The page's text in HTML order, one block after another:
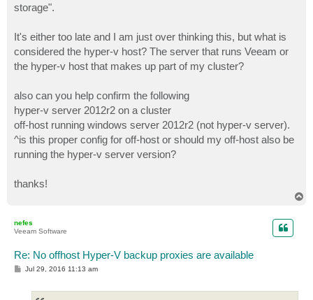
storage".
It's either too late and I am just over thinking this, but what is
considered the hyper-v host? The server that runs Veeam or
the hyper-v host that makes up part of my cluster?
also can you help confirm the following
hyper-v server 2012r2 on a cluster
off-host running windows server 2012r2 (not hyper-v server).
^is this proper config for off-host or should my off-host also be
running the hyper-v server version?
thanks!
nefes
Veeam Software
Re: No offhost Hyper-V backup proxies are available
P
Jul 29, 2016 11:13 am